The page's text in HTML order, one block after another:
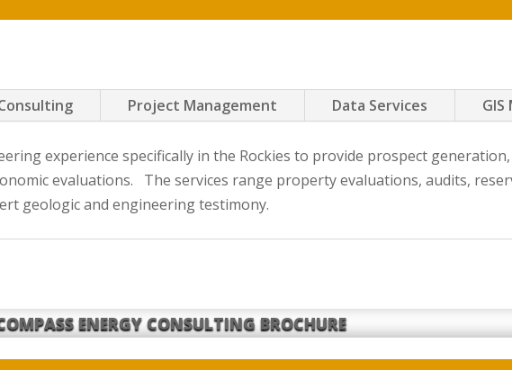
Project Management Data Services
experience specifically in the Rockies to provide prospect
evaluations. The services range property evaluations, audits,
geologic and engineering testimony.
ENERGY CONSULTING BROCHURE